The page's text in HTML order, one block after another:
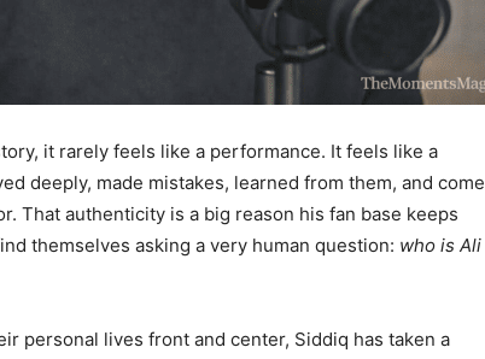
it rarely feels like a performance. It feels like a
deeply, made mistakes, learned from them, and come
That authenticity is a big reason his fan base keeps
themselves asking a very human question: who is Ali
personal lives front and center, Siddiq has taken a